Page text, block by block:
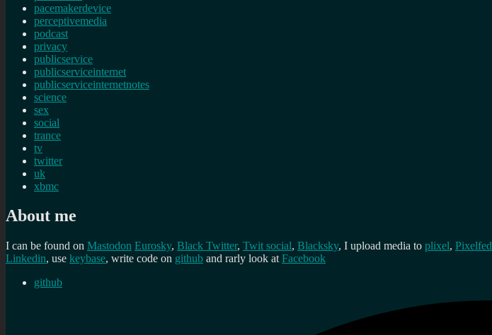
pacemakerdevice
perceptivemedia
podcast
privacy
publicservice
publicserviceinternet
publicserviceinternetnotes
science
sex
social
trance
tv
twitter
uk
xbmc
About me
I can be found on Mastodon Eurosky, Black Twitter, Twit social, Blacksky, I upload media to plixel, Pixelfed
Linkedin, use keybase, write code on github and rarly look at Facebook
github